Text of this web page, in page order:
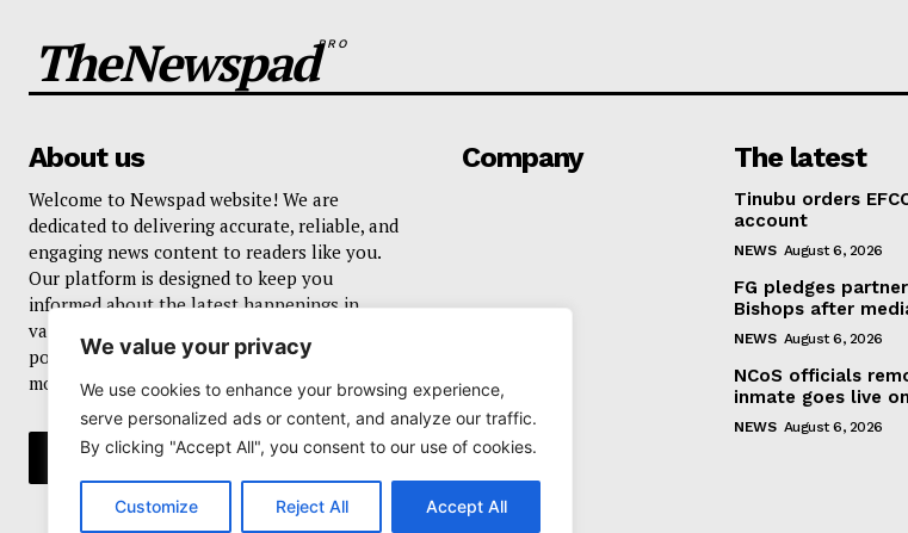
We value your privacy
We use cookies to enhance your browsing experience,
serve personalized ads or content, and analyze our traffic.
By clicking "Accept All", you consent to our use of cookies.
Customize Reject All Accept All
TheNewspadPRO
About us
Welcome to Newspad website! We are
dedicated to delivering accurate, reliable, and
engaging news content to readers like you.
Our platform is designed to keep you
informed about the latest happenings in
various domains, including current events,
politics, business, sports, entertainment, and
more..
Company The latest
Tinubu orders
account
NEWS August 6, 2026
FG pledges
Bishops after
NEWS August 6, 2026
NCoS officials
inmate goes live
NEWS August 6, 2026